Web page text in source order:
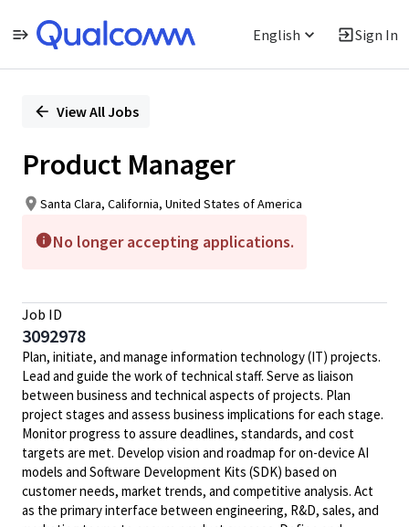
English Sign In
PositionView All Jobs
Product Manager
Santa Clara, California, United States of America
No longer accepting applications.
Job ID
3092978
Plan, initiate, and manage information technology (IT) projects.
Lead and guide the work of technical staff. Serve as liaison
between business and technical aspects of projects. Plan
project stages and assess business implications for each stage.
Monitor progress to assure deadlines, standards, and cost
targets are met. Develop vision and roadmap for on-device AI
models and Software Development Kits (SDK) based on
customer needs, market trends, and competitive analysis. Act
as the primary interface between engineering, R&D, sales, and